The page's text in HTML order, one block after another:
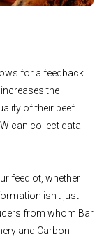
for a feedback
the
of their beef.
can collect data
feedlot, whether
isn't just
from whom Bar
and Carbon